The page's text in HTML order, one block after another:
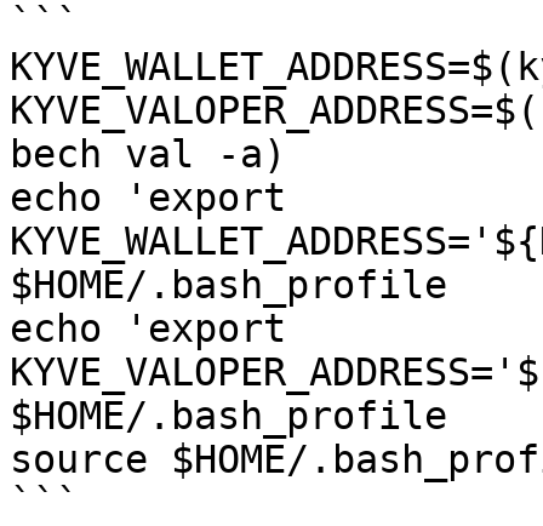
```
bech val -a)
echo 'export
$HOME/.bash_profile
echo 'export
$HOME/.bash_profile
source $HOME/
```